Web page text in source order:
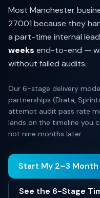
Most Manchester
27001 because they
a part-time internal
weeks end-to-end —
without failed audits.
Our 6-stage delivery
partnerships (Drata,
attempt audit pass rate
lands on the timeline you
not nine months later.
Start My 2–3
See the 6-Stage